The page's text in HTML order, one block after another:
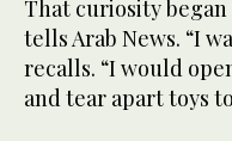
That curiosity
tells Arab News. “I
recalls. “I would
and tear apart toys